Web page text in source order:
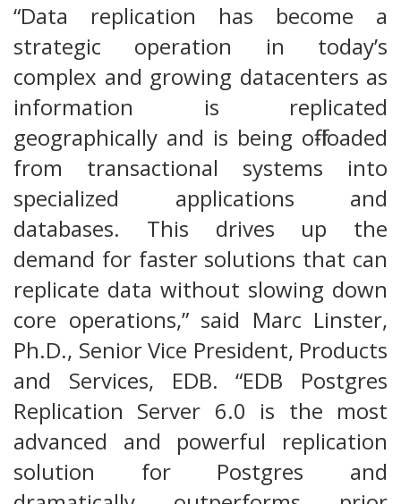
“Data replication has become a
strategic operation in today’s
complex and growing datacenters as
information is replicated
geographically and is being off-loaded
from transactional systems into
specialized applications and
databases. This drives up the
demand for faster solutions that can
replicate data without slowing down
core operations,” said Marc Linster,
Ph.D., Senior Vice President, Products
and Services, EDB. “EDB Postgres
Replication Server 6.0 is the most
advanced and powerful replication
solution for Postgres and